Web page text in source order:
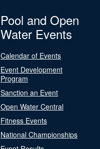
Pool and Open
Water Events
Calendar of Events
Event Development
Program
Sanction an Event
Open Water Central
Fitness Events
National Championships